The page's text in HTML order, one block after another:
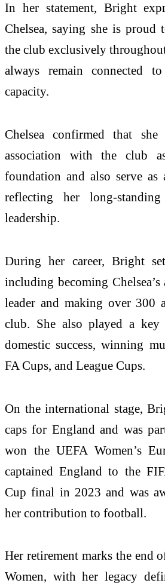
In her statement, Bright
Chelsea, saying she is proud
the club exclusively
always remain connected
capacity.
Chelsea confirmed that
association with the club
foundation and also serve as
reflecting her long-
leadership.
During her career, Bright
including becoming Chelsea’s
leader and making over 300
club. She also played a key
domestic success, winning
FA Cups, and League Cups.
On the international stage,
caps for England and was
won the UEFA Women’s
captained England to the
Cup final in 2023 and was
her contribution to football.
Her retirement marks the end
Women, with her legacy